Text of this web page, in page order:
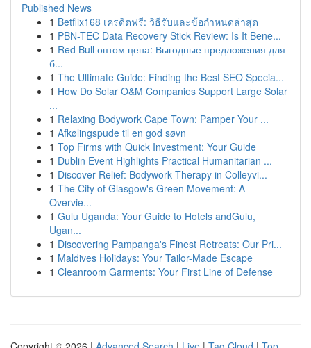
Published News
1 Betflix168 เครดิตฟรี: วิธีรับและข้อกำหนดล่าสุด
1 PBN-TEC Data Recovery Stick Review: Is It Bene...
1 Red Bull оптом цена: Выгодные предложения для
б...
1 The Ultimate Guide: Finding the Best SEO Specia...
1 How Do Solar O&M Companies Support Large Solar
...
1 Relaxing Bodywork Cape Town: Pamper Your ...
1 Afkølingspude til en god søvn
1 Top Firms with Quick Investment: Your Guide
1 Dublin Event Highlights Practical Humanitarian ...
1 Discover Relief: Bodywork Therapy in Colleyvi...
1 The City of Glasgow's Green Movement: A
Overvie...
1 Gulu Uganda: Your Guide to Hotels andGulu,
Ugan...
1 Discovering Pampanga's Finest Retreats: Our Pri...
1 Maldives Holidays: Your Tailor-Made Escape
1 Cleanroom Garments: Your First Line of Defense